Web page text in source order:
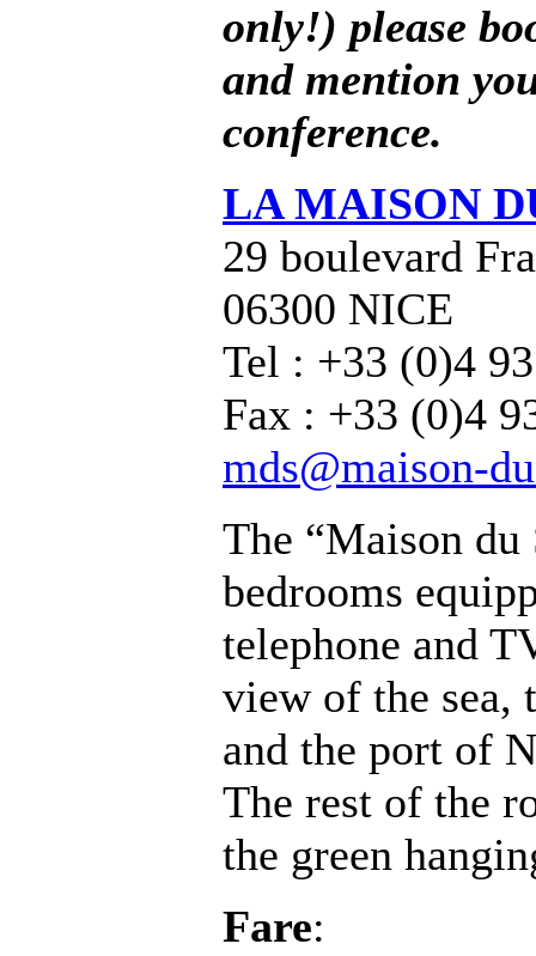
only!) please
and mention
conference.
LA MAISON
29 boulevard
06300 NICE
Tel : +33 (0)4
Fax : +33 (0)4
mds@maison-
The “Maison du
bedrooms
telephone and
view of the sea,
and the port of
The rest of the
the green
Fare: